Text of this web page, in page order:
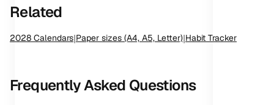
Related
2028 Calendars|Paper sizes (A4, A5, Letter)|Habit Tracker
Frequently Asked Questions